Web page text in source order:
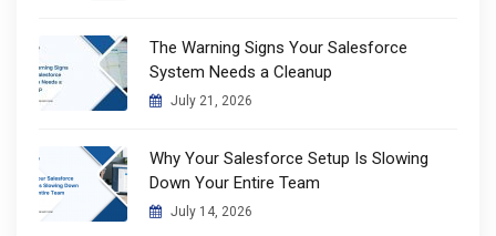
The Warning Signs Your Salesforce
System Needs a Cleanup
July 21, 2026
Why Your Salesforce Setup Is Slowing
Down Your Entire Team
July 14, 2026